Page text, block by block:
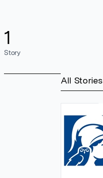
1
Story
All Stories